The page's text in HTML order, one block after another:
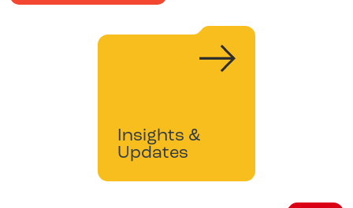
Insights &
Updates